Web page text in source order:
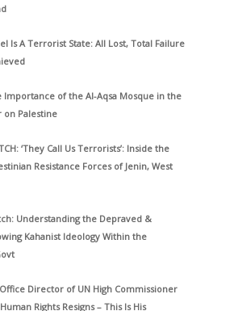
Is A Terrorist State: All Lost, Total Failure
Importance of the Al-Aqsa Mosque in the
on Palestine
‘They Call Us Terrorists’: Inside the
Resistance Forces of Jenin, West
Understanding the Depraved &
Kahanist Ideology Within the
Director of UN High Commissioner
Rights Resigns – This Is His